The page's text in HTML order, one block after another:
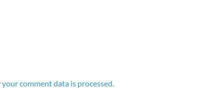
comment data is processed.